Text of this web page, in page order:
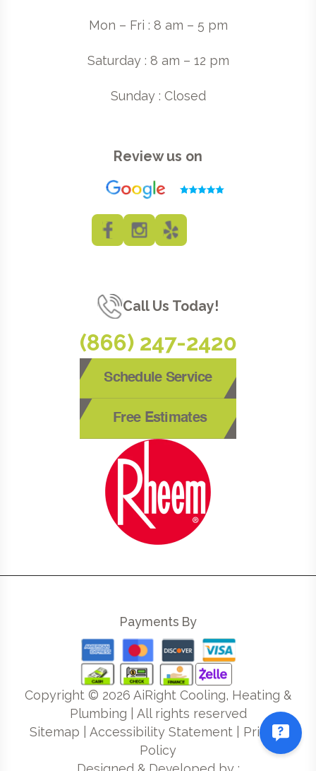
Mon – Fri : 8 am – 5 pm
Saturday : 8 am – 12 pm
Sunday : Closed
Review us on
Call Us Today!
(866) 247-2420
Schedule Service
Free Estimates
Payments By
Copyright © 2026 AiRight Cooling, Heating &
Plumbing | All rights reserved
Sitemap
Accessibility Statement| Privacy
Policy